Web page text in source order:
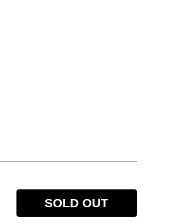
SOLD OUT